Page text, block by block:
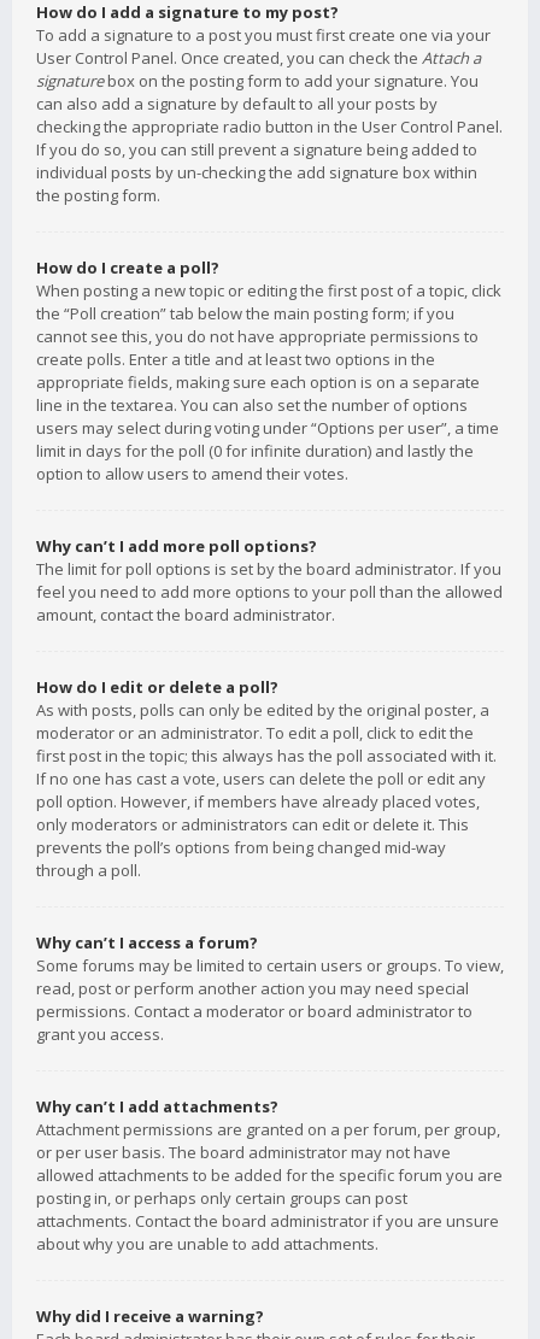
How do I add a signature to my post?
To add a signature to a post you must first create one via your
User Control Panel. Once created, you can check the Attach a
signaturebox on the posting form to add your signature. You
can also add a signature by default to all your posts by
checking the appropriate radio button in the User Control Panel.
If you do so, you can still prevent a signature being added to
individual posts by un-checking the add signature box within
the posting form.
How do I create a poll?
When posting a new topic or editing the first post of a topic, click
the “Poll creation” tab below the main posting form; if you
cannot see this, you do not have appropriate permissions to
create polls. Enter a title and at least two options in the
appropriate fields, making sure each option is on a separate
line in the textarea. You can also set the number of options
users may select during voting under “Options per user”, a time
limit in days for the poll (0 for infinite duration) and lastly the
option to allow users to amend their votes.
Why can’t I add more poll options?
The limit for poll options is set by the board administrator. If you
feel you need to add more options to your poll than the allowed
amount, contact the board administrator.
How do I edit or delete a poll?
As with posts, polls can only be edited by the original poster, a
moderator or an administrator. To edit a poll, click to edit the
first post in the topic; this always has the poll associated with it.
If no one has cast a vote, users can delete the poll or edit any
poll option. However, if members have already placed votes,
only moderators or administrators can edit or delete it. This
prevents the poll’s options from being changed mid-way
through a poll.
Why can’t I access a forum?
Some forums may be limited to certain users or groups. To view,
read, post or perform another action you may need special
permissions. Contact a moderator or board administrator to
grant you access.
Why can’t I add attachments?
Attachment permissions are granted on a per forum, per group,
or per user basis. The board administrator may not have
allowed attachments to be added for the specific forum you are
posting in, or perhaps only certain groups can post
attachments. Contact the board administrator if you are unsure
about why you are unable to add attachments.
Why did I receive a warning?